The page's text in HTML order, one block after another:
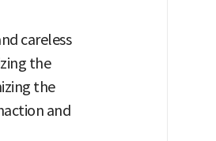
careless
the
the
and